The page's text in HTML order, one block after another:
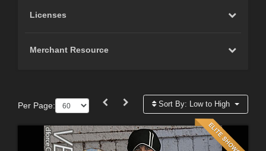
Licenses
Merchant Resource
Per Page: Sort By: Low to High